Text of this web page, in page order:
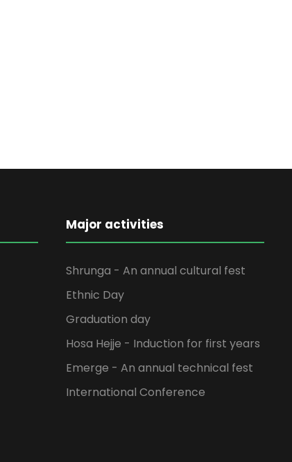
Major activities
Shrunga - An annual cultural fest
Ethnic Day
Graduation day
Hosa Hejje - Induction for first years
Emerge - An annual technical fest
International Conference